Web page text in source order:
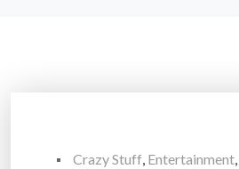
Crazy Stuff, Entertainment,